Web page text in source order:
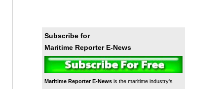
Subscribe for
Maritime Reporter E-News
Maritime Reporter E-Newsis the maritime industry's